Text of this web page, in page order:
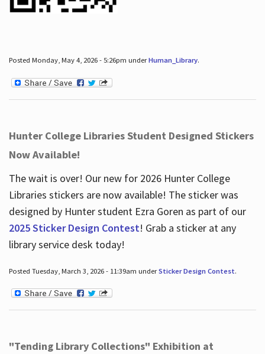
Posted Monday, May 4, 2026 - 5:26pm underHuman_Library.
Hunter College Libraries Student Designed Stickers
Now Available!
The wait is over! Our new for 2026 Hunter College
Libraries stickers are now available! The sticker was
designed by Hunter student Ezra Goren as part of our
2025 Sticker Design Contest! Grab a sticker at any
library service desk today!
Posted Tuesday, March 3, 2026 - 11:39am underSticker Design Contest.
"Tending Library Collections" Exhibition at